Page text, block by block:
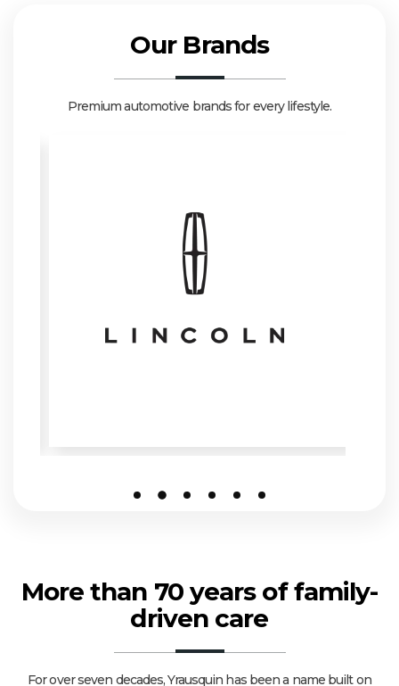
Our Brands
Premium automotive brands for every lifestyle.
More than 70 years of family-
driven care
For over seven decades, Yrausquin has been a name built on